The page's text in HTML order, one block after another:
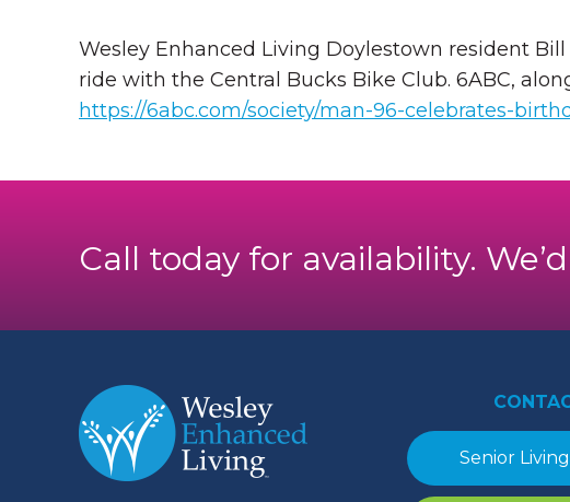
Wesley Enhanced Living Doylestown resident
ride with the Central Bucks Bike Club. 6ABC,
https://6abc.com/society/man-96-celebrates-
Call today for availability.
Senior